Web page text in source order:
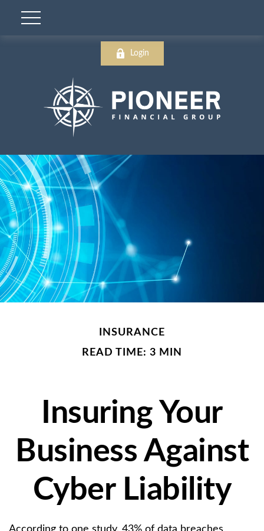
Login
INSURANCE
READ TIME: 3 MIN
Insuring Your
Business Against
Cyber Liability